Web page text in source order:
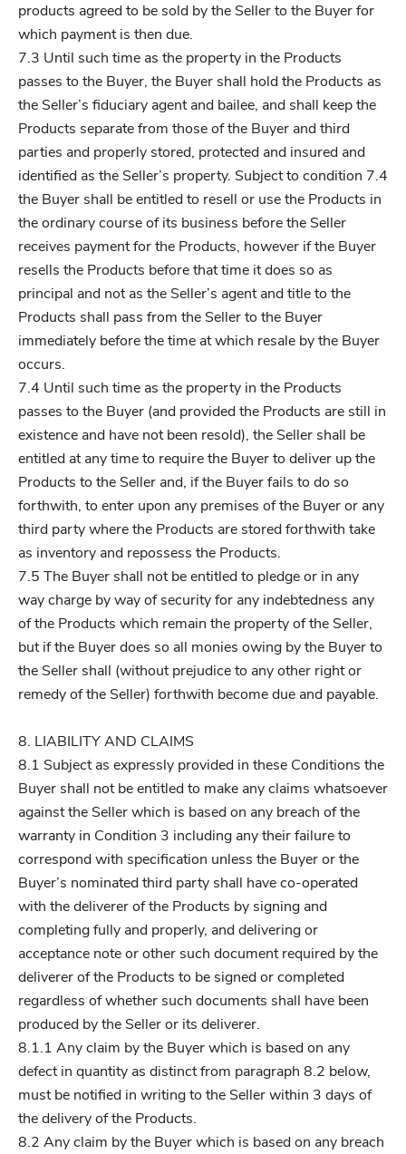
products agreed to be sold by the Seller to the Buyer for
which payment is then due.
7.3 Until such time as the property in the Products
passes to the Buyer, the Buyer shall hold the Products as
the Seller’s fiduciary agent and bailee, and shall keep the
Products separate from those of the Buyer and third
parties and properly stored, protected and insured and
identified as the Seller’s property. Subject to condition 7.4
the Buyer shall be entitled to resell or use the Products in
the ordinary course of its business before the Seller
receives payment for the Products, however if the Buyer
resells the Products before that time it does so as
principal and not as the Seller’s agent and title to the
Products shall pass from the Seller to the Buyer
immediately before the time at which resale by the Buyer
occurs.
7.4 Until such time as the property in the Products
passes to the Buyer (and provided the Products are still in
existence and have not been resold), the Seller shall be
entitled at any time to require the Buyer to deliver up the
Products to the Seller and, if the Buyer fails to do so
forthwith, to enter upon any premises of the Buyer or any
third party where the Products are stored forthwith take
as inventory and repossess the Products.
7.5 The Buyer shall not be entitled to pledge or in any
way charge by way of security for any indebtedness any
of the Products which remain the property of the Seller,
but if the Buyer does so all monies owing by the Buyer to
the Seller shall (without prejudice to any other right or
remedy of the Seller) forthwith become due and payable.
8. LIABILITY AND CLAIMS
8.1 Subject as expressly provided in these Conditions the
Buyer shall not be entitled to make any claims whatsoever
against the Seller which is based on any breach of the
warranty in Condition 3 including any their failure to
correspond with specification unless the Buyer or the
Buyer’s nominated third party shall have co-operated
with the deliverer of the Products by signing and
completing fully and properly, and delivering or
acceptance note or other such document required by the
deliverer of the Products to be signed or completed
regardless of whether such documents shall have been
produced by the Seller or its deliverer.
8.1.1 Any claim by the Buyer which is based on any
defect in quantity as distinct from paragraph 8.2 below,
must be notified in writing to the Seller within 3 days of
the delivery of the Products.
8.2 Any claim by the Buyer which is based on any breach